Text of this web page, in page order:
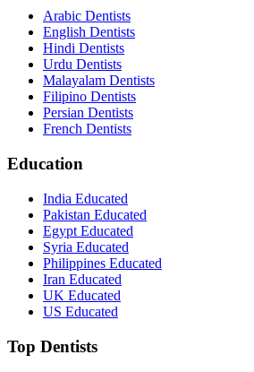
Arabic Dentists
English Dentists
Hindi Dentists
Urdu Dentists
Malayalam Dentists
Filipino Dentists
Persian Dentists
French Dentists
Education
India Educated
Pakistan Educated
Egypt Educated
Syria Educated
Philippines Educated
Iran Educated
UK Educated
US Educated
Top Dentists